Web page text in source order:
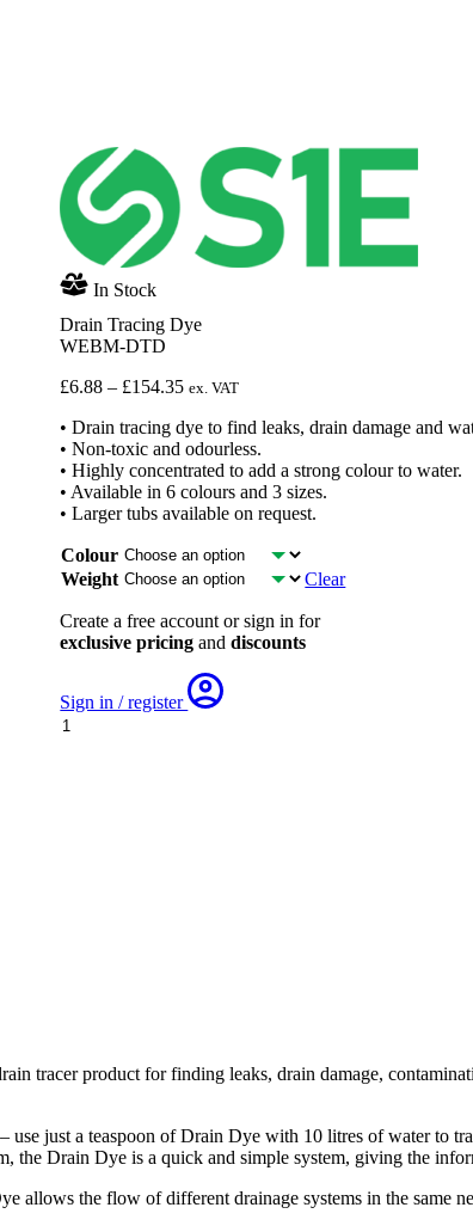
In Stock
Drain Tracing Dye
WEBM-DTD
£6.88 – £154.35Price
£6.88
through
£154.35
ex. VAT
• Drain tracing dye to find leaks, drain damage and
• Non-toxic and odourless.
• Highly concentrated to add a strong colour to water.
• Available in 6 colours and 3 sizes.
• Larger tubs available on request.
Colour
Weight
Clear
Create a free account or sign in for
exclusive pricing anddiscounts
Sign in / register
Drain
tracer product for finding leaks, drain damage,
use just a teaspoon of Drain Dye with 10 litres of water to
the Drain Dye is a quick and simple system, giving the
allows the flow of different drainage systems in the same